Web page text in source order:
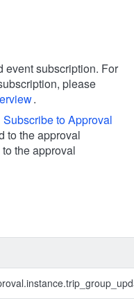
event subscription. For
please
.
Subscribe to Approval
to the approval
the approval